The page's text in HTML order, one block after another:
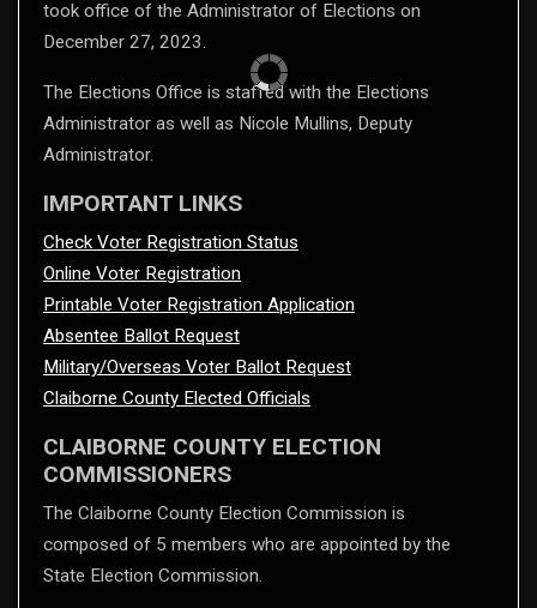
took office of the Administrator of Elections on
December 27, 2023.
The Elections Office is staffed with the Elections
Administrator as well as Nicole Mullins, Deputy
Administrator.
IMPORTANT LINKS
Check Voter Registration Status
Online Voter Registration
Printable Voter Registration Application
Absentee Ballot Request
Military/Overseas Voter Ballot Request
Claiborne County Elected Officials
CLAIBORNE COUNTY ELECTION
COMMISSIONERS
The Claiborne County Election Commission is
composed of 5 members who are appointed by the
State Election Commission.